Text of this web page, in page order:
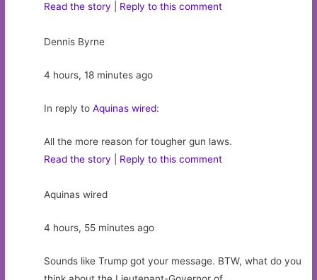
Read the story
Reply to this comment
Dennis Byrne
4 hours, 18 minutes ago
In reply toAquinas wired:
All the more reason for tougher gun laws.
Read the story
Reply to this comment
Aquinas wired
4 hours, 55 minutes ago
Sounds like Trump got your message. BTW, what do you